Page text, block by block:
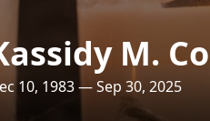
M.
10, 1983 — Sep 30, 2025